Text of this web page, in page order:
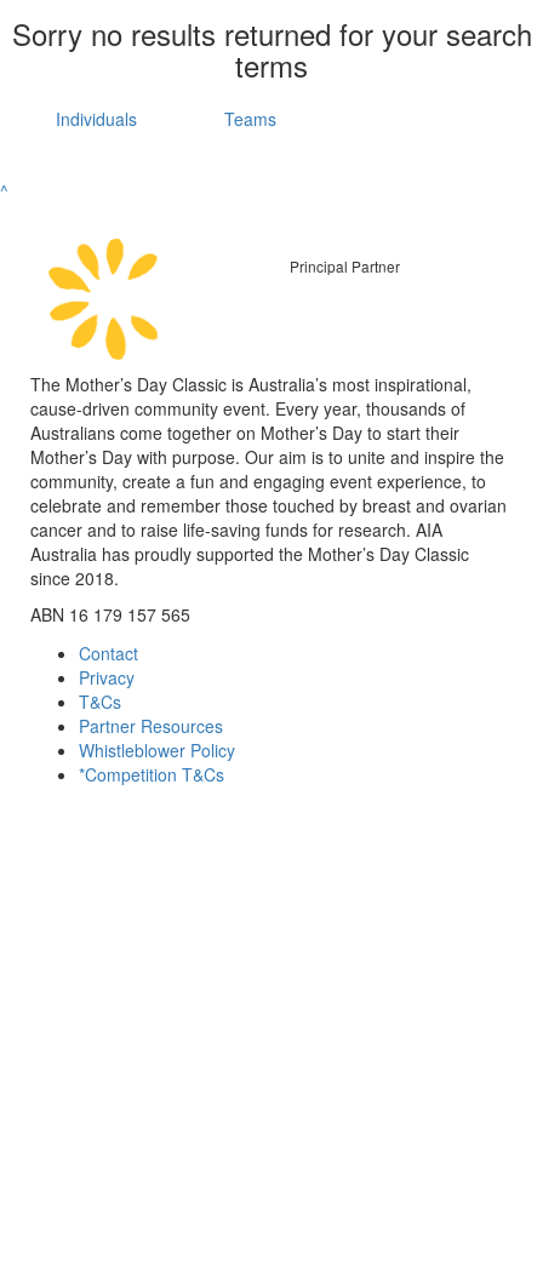
Sorry no results returned for your search
terms
Individuals Teams
^
Principal Partner
The Mother’s Day Classic is Australia’s most inspirational,
cause-driven community event. Every year, thousands of
Australians come together on Mother’s Day to start their
Mother’s Day with purpose. Our aim is to unite and inspire the
community, create a fun and engaging event experience, to
celebrate and remember those touched by breast and ovarian
cancer and to raise life-saving funds for research. AIA
Australia has proudly supported the Mother’s Day Classic
since 2018.
ABN 16 179 157 565
Contact
Privacy
T&Cs
Partner Resources
Whistleblower Policy
*Competition T&Cs